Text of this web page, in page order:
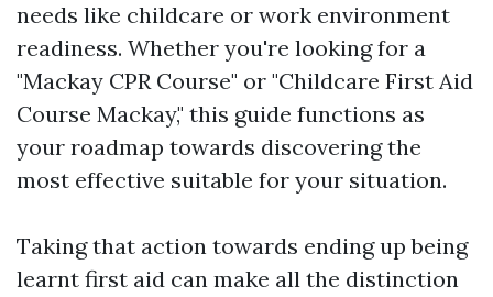
needs like childcare or work environment
readiness. Whether you're looking for a
"Mackay CPR Course" or "Childcare First Aid
Course Mackay," this guide functions as
your roadmap towards discovering the
most effective suitable for your situation.
Taking that action towards ending up being
learnt first aid can make all the distinction